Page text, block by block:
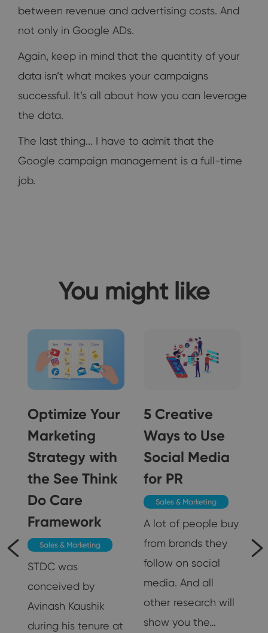
between revenue and advertising costs. And
not only in Google ADs.
Again, keep in mind that the quantity of your
data isn’t what makes your campaigns
successful. It’s all about how you can leverage
the data.
The last thing... I have to admit that the
Google campaign management is a full-time
job.
You might like
Optimize Your
Marketing
Strategy with
the See Think
Do Care
Framework
Sales & Marketing
STDC was
conceived by
Avinash Kaushik
during his tenure at
5 Creative
Ways to Use
Social Media
for PR
Sales & Marketing
A lot of people buy
from brands they
follow on social
media. And all
other research will
show you the…